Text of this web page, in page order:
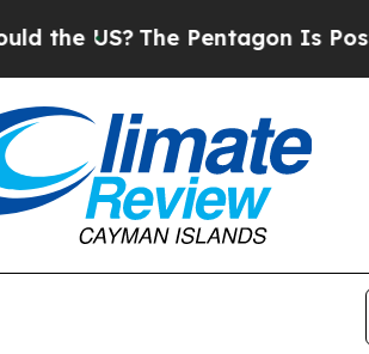
The Pentagon Is Posting